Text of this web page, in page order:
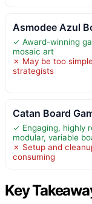
Asmodee Azul
✓ Award-winning
mosaic art
✗ May be too
strategists
Catan Board
✓ Engaging, highly
modular, variable
✗ Setup and
consuming
Key